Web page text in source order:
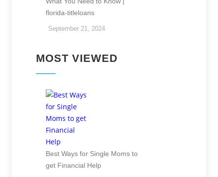
florida-titleloans
September 21, 2024
MOST VIEWED
Best Ways for Single Moms to
get Financial Help